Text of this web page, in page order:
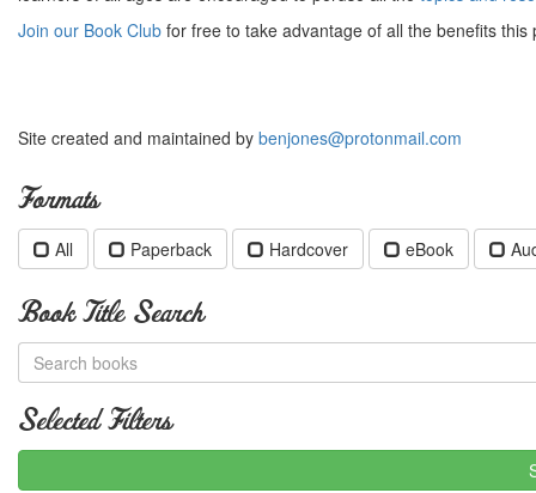
Join our Book Club for free to take advantage of all the benefits this
Site created and maintained by benjones@protonmail.com
Formats
All Paperback Hardcover eBook
Book Title Search
Selected Filters